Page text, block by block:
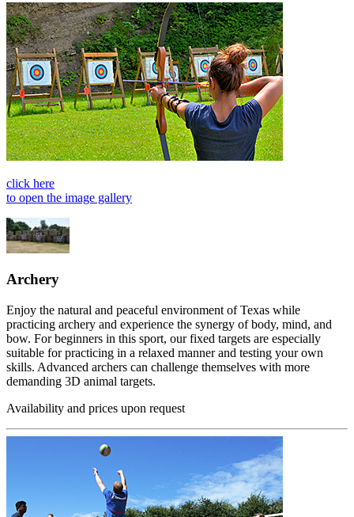
click here
to open the image gallery
Archery
Enjoy the natural and peaceful environment of Texas while
practicing archery and experience the synergy of body, mind, and
bow. For beginners in this sport, our fixed targets are especially
suitable for practicing in a relaxed manner and testing your own
skills. Advanced archers can challenge themselves with more
demanding 3D animal targets.
Availability and prices upon request